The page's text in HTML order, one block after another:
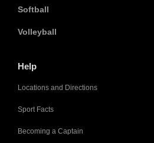
Softball
Volleyball
Help
Locations and Directions
Sport Facts
Becoming a Captain